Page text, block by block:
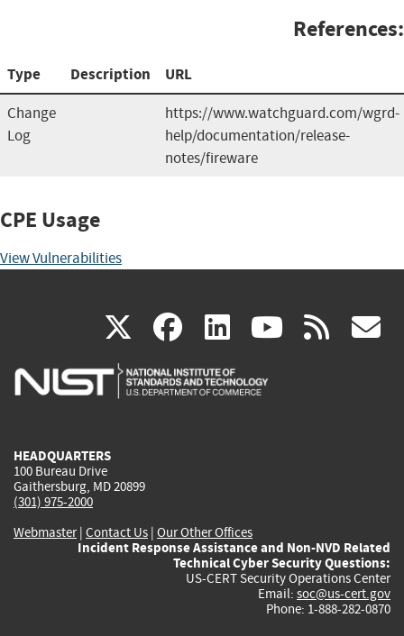
References:
Type Description URL
Change
Log
https://www.watchguard.com/wgrd-
help/documentation/release-
notes/fireware
CPE Usage
View Vulnerabilities
X(link
is
facebook
(link
is
linkedin
(link
is
(link rss
HEADQUARTERS
100 Bureau Drive
Gaithersburg, MD 20899
(301) 975-2000
Webmaster| Contact Us | Our Other Offices
Incident Response Assistance and Non-NVD Related
Technical Cyber Security Questions:
US-CERT Security Operations Center
Email: soc@us-cert.gov
Phone: 1-888-282-0870